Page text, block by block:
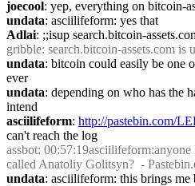
joecool: yep, everything on bitcoin-
undata: asciilifeform: yes that
Adlai: ;;isup search.bitcoin-
gribble: search.bitcoin-assets.com is
undata: bitcoin could easily be one
ever
undata: depending on who has the
intend
asciilifeform: http://pastebin.com/
can't reach the log
assbot:
called Anatoliy Golitsyn?  -
undata: asciilifeform: this brings me